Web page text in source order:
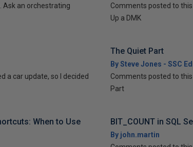
Ask an orchestrating
a car update, so I decided
When to Use
Comments posted to
Up a DMK
The Quiet Part
By Steve Jones - SSC
Comments posted to
Part
BIT_COUNT in SQL
By john.martin